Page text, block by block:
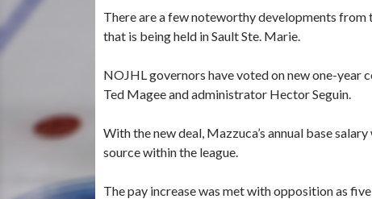
There are a few noteworthy developments from
that is being held in Sault Ste. Marie.
NOJHL governors have voted on new one-
Ted Magee and administrator Hector Seguin.
With the new deal, Mazzuca’s annual base
source within the league.
The pay increase was met with opposition as